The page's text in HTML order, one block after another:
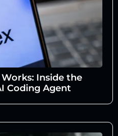
Inside the
Coding Agent